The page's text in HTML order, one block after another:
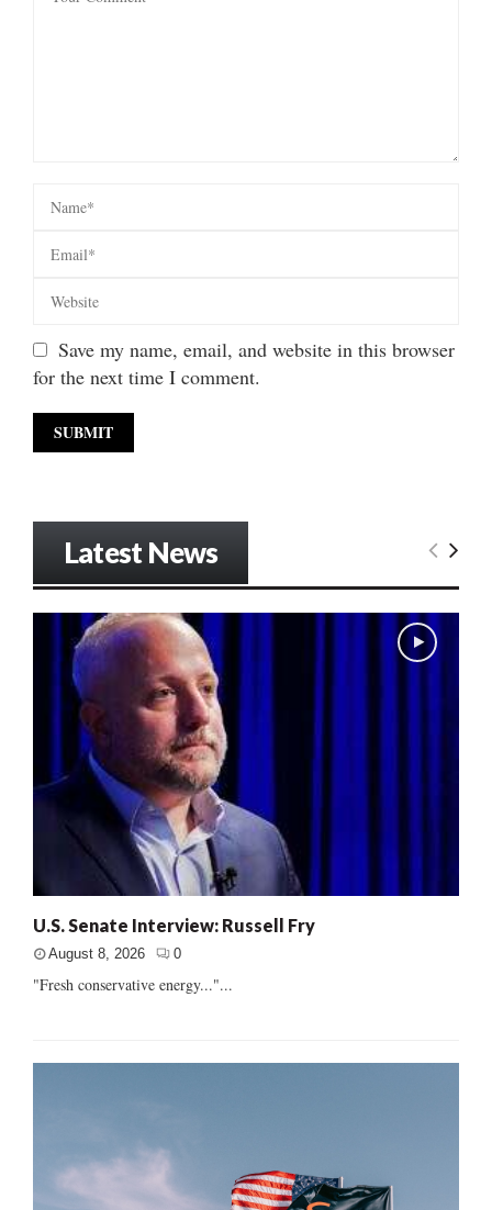
Save my name, email, and website in this browser
for the next time I comment.
Latest News
U.S. Senate Interview: Russell Fry
August 8, 2026 0
"Fresh conservative energy..."...